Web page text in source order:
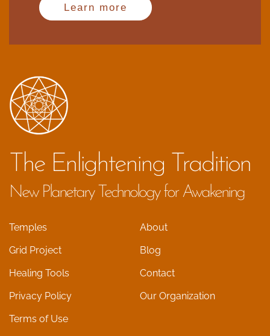
Learn more
The Enlightening Tradition
New Planetary Technology for Awakening
Temples
Grid Project
Healing Tools
Privacy Policy
Terms of Use
About
Blog
Contact
Our Organization